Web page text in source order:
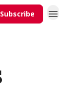
Subscribe